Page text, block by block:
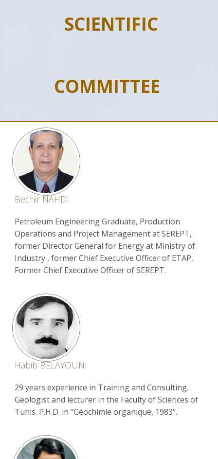
CONTACT US
ARTICLES
SCIENTIFIC
COMMITTEE
Bechir NAHDI
Petroleum Engineering Graduate, Production
Operations and Project Management at SEREPT,
former Director General for Energy at Ministry of
Industry , former Chief Executive Officer of ETAP,
Former Chief Executive Officer of SEREPT.
Habib BELAYOUNI
29 years experience in Training and Consulting.
Geologist and lecturer in the Faculty of Sciences of
Tunis. P.H.D. in "Géochimie organique, 1983".